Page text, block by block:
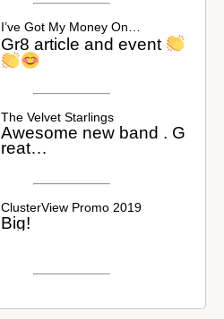
I’ve Got My Money On…
Gr8 article and event
The Velvet Starlings
Awesome new band . G
reat…
ClusterView Promo 2019
Big!